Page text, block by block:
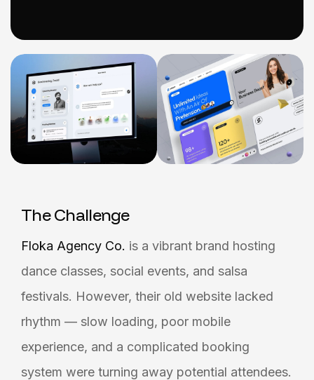
The Challenge
Floka Agency Co. is a vibrant brand hosting
dance classes, social events, and salsa
festivals. However, their old website lacked
rhythm — slow loading, poor mobile
experience, and a complicated booking
system were turning away potential attendees.